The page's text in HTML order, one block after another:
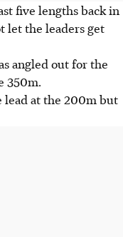
five lengths back in
let the leaders get
angled out for the
350m.
lead at the 200m but